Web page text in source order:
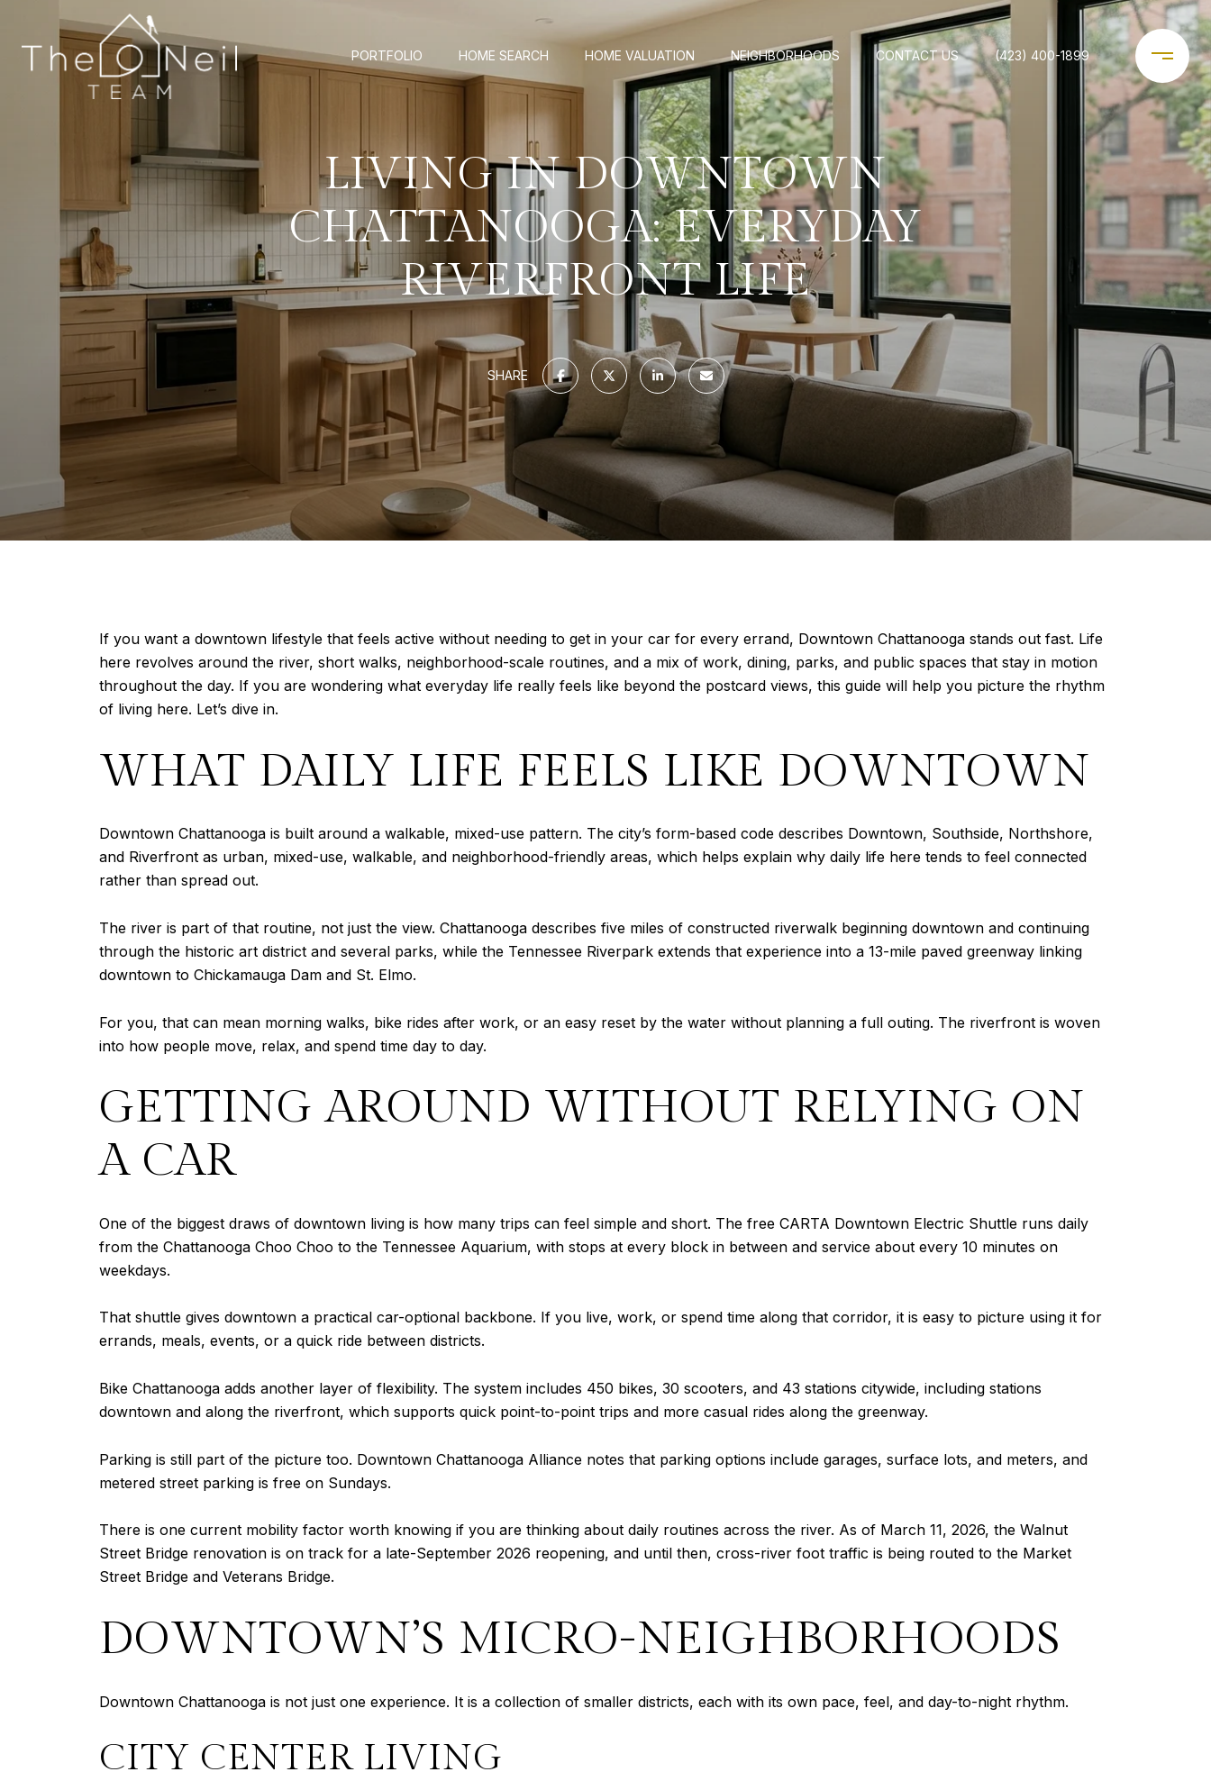
PORTFOLIO HOME SEARCH HOME VALUATION NEIGHBORHOODS CONTACT US (423) 400-1899
LIVING IN DOWNTOWN
CHATTANOOGA: EVERYDAY
RIVERFRONT LIFE
SHARE
If you want a downtown lifestyle that feels active without needing to get in your car for every errand, Downtown Chattanooga stands out fast. Life
here revolves around the river, short walks, neighborhood-scale routines, and a mix of work, dining, parks, and public spaces that stay in motion
throughout the day. If you are wondering what everyday life really feels like beyond the postcard views, this guide will help you picture the rhythm
of living here. Let’s dive in.
WHAT DAILY LIFE FEELS LIKE DOWNTOWN
Downtown Chattanooga is built around a walkable, mixed-use pattern. The city’s form-based code describes Downtown, Southside, Northshore,
and Riverfront as urban, mixed-use, walkable, and neighborhood-friendly areas, which helps explain why daily life here tends to feel connected
rather than spread out.
The river is part of that routine, not just the view. Chattanooga describes five miles of constructed riverwalk beginning downtown and continuing
through the historic art district and several parks, while the Tennessee Riverpark extends that experience into a 13-mile paved greenway linking
downtown to Chickamauga Dam and St. Elmo.
For you, that can mean morning walks, bike rides after work, or an easy reset by the water without planning a full outing. The riverfront is woven
into how people move, relax, and spend time day to day.
GETTING AROUND WITHOUT RELYING ON
A CAR
One of the biggest draws of downtown living is how many trips can feel simple and short. The free CARTA Downtown Electric Shuttle runs daily
from the Chattanooga Choo Choo to the Tennessee Aquarium, with stops at every block in between and service about every 10 minutes on
weekdays.
That shuttle gives downtown a practical car-optional backbone. If you live, work, or spend time along that corridor, it is easy to picture using it for
errands, meals, events, or a quick ride between districts.
Bike Chattanooga adds another layer of flexibility. The system includes 450 bikes, 30 scooters, and 43 stations citywide, including stations
downtown and along the riverfront, which supports quick point-to-point trips and more casual rides along the greenway.
Parking is still part of the picture too. Downtown Chattanooga Alliance notes that parking options include garages, surface lots, and meters, and
metered street parking is free on Sundays.
There is one current mobility factor worth knowing if you are thinking about daily routines across the river. As of March 11, 2026, the Walnut
Street Bridge renovation is on track for a late-September 2026 reopening, and until then, cross-river foot traffic is being routed to the Market
Street Bridge and Veterans Bridge.
DOWNTOWN’S MICRO-NEIGHBORHOODS
Downtown Chattanooga is not just one experience. It is a collection of smaller districts, each with its own pace, feel, and day-to-night rhythm.
CITY CENTER LIVING